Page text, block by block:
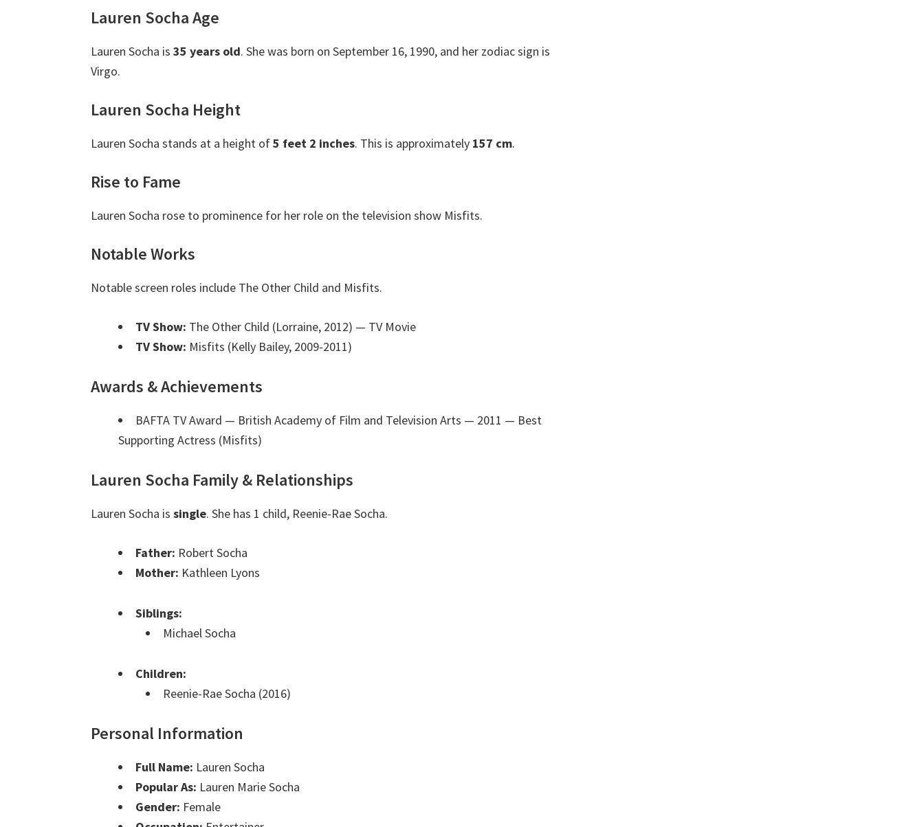
Lauren Socha Age
Lauren Socha is 35 years old. She was born on September 16, 1990, and her zodiac sign is
Virgo.
Lauren Socha Height
Lauren Socha stands at a height of5 feet 2 inches. This is approximately 157 cm.
Rise to Fame
Lauren Socha rose to prominence for her role on the television show Misfits.
Notable Works
Notable screen roles include The Other Child and Misfits.
TV Show: The Other Child (Lorraine, 2012) — TV Movie
TV Show: Misfits (Kelly Bailey, 2009-2011)
Awards & Achievements
BAFTA TV Award — British Academy of Film and Television Arts — 2011 — Best
Supporting Actress (Misfits)
Lauren Socha Family & Relationships
Lauren Socha is single. She has 1 child, Reenie-Rae Socha.
Father: Robert Socha
Mother: Kathleen Lyons
Siblings:
Michael Socha
Children:
Reenie-Rae Socha (2016)
Personal Information
Full Name: Lauren Socha
Popular As: Lauren Marie Socha
Gender: Female